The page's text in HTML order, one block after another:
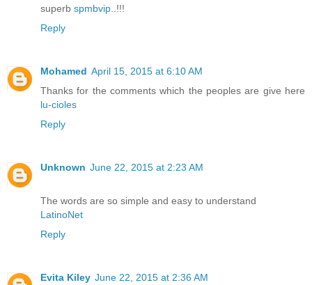
superb spmbvip ..!!!
Reply
Mohamed April 15, 2015 at 6:10 AM
Thanks for the comments which the peoples are give here
lu-cioles
Reply
Unknown June 22, 2015 at 2:23 AM
The words are so simple and easy to understand
LatinoNet
Reply
Evita Kiley June 22, 2015 at 2:36 AM